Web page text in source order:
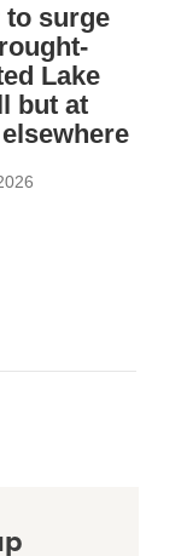
to surge
Lake
but at